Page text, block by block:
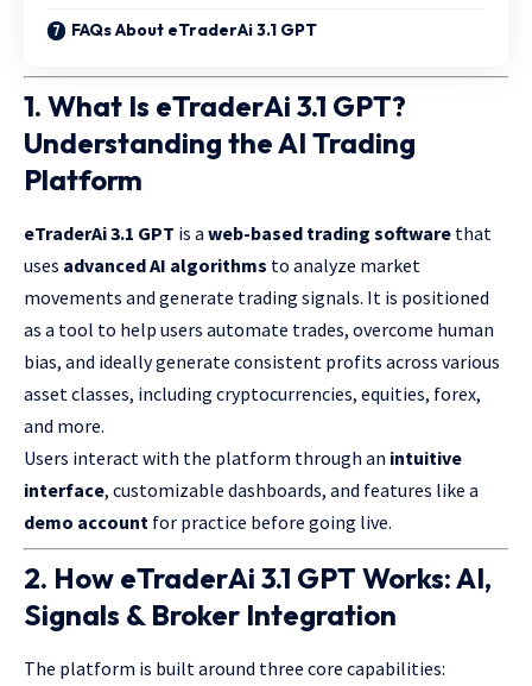
FAQs About eTraderAi 3.1 GPT
1. What Is eTraderAi 3.1 GPT?
Understanding the AI Trading
Platform
eTraderAi 3.1 GPT is a web-based trading software that
uses advanced AI algorithms to analyze market
movements and generate trading signals. It is positioned
as a tool to help users automate trades, overcome human
bias, and ideally generate consistent profits across various
asset classes, including cryptocurrencies, equities, forex,
and more.
Users interact with the platform through an intuitive
interface, customizable dashboards, and features like a
demo account for practice before going live.
2. How eTraderAi 3.1 GPT Works: AI,
Signals & Broker Integration
The platform is built around three core capabilities: